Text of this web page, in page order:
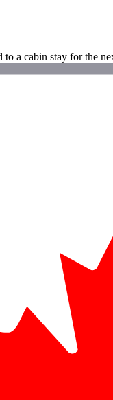
a cabin stay for the